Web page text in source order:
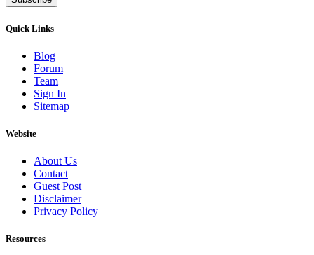
Quick Links
Blog
Forum
Team
Sign In
Sitemap
Website
About Us
Contact
Guest Post
Disclaimer
Privacy Policy
Resources